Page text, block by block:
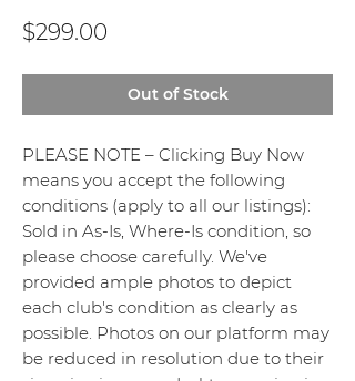
$299.00
Out of Stock
PLEASE NOTE – Clicking Buy Now
means you accept the following
conditions (apply to all our listings):
Sold in As-Is, Where-Is condition, so
please choose carefully. We've
provided ample photos to depict
each club's condition as clearly as
possible. Photos on our platform may
be reduced in resolution due to their